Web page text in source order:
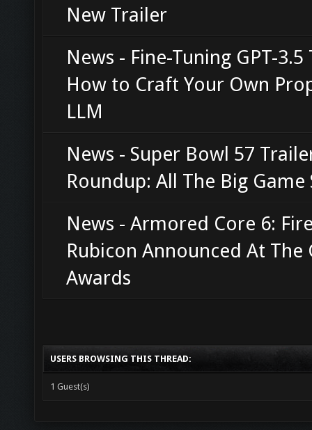
New Trailer
News - Fine-Tuning GPT-3.5
How to Craft Your Own
LLM
News - Super Bowl 57
Roundup: All The Big Game
News - Armored Core 6:
Rubicon Announced At The
Awards
USERS BROWSING THIS THREAD:
1 Guest(s)